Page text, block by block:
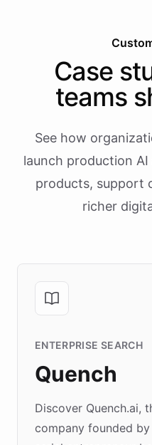
Case
teams
See how
launch production
products, support
richer
ENTERPRISE SEARCH
Quench
Discover Quench.ai,
company founded by